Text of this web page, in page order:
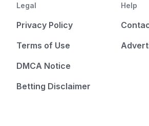
Legal
Privacy Policy
Terms of Use
DMCA Notice
Betting Disclaimer
Help